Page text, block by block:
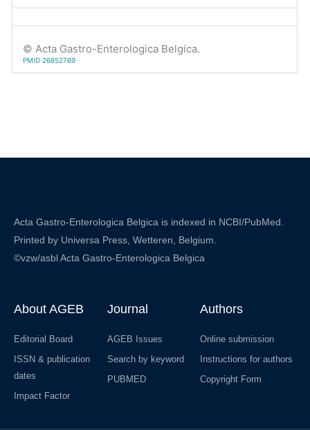
© Acta Gastro-Enterologica Belgica.
PMID 26852769
Acta Gastro-Enterologica Belgica is indexed in NCBI/PubMed.
Printed by Universa Press, Wetteren, Belgium.
©vzw/asbl Acta Gastro-Enterologica Belgica
About AGEB
Editorial Board
ISSN & publication
dates
Impact Factor
Journal
AGEB Issues
Search by keyword
PUBMED
Authors
Online submission
Instructions for authors
Copyright Form